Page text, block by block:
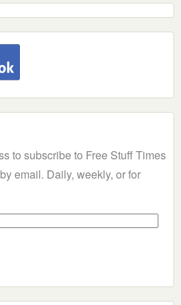
to subscribe to Free Stuff Times
email. Daily, weekly, or for